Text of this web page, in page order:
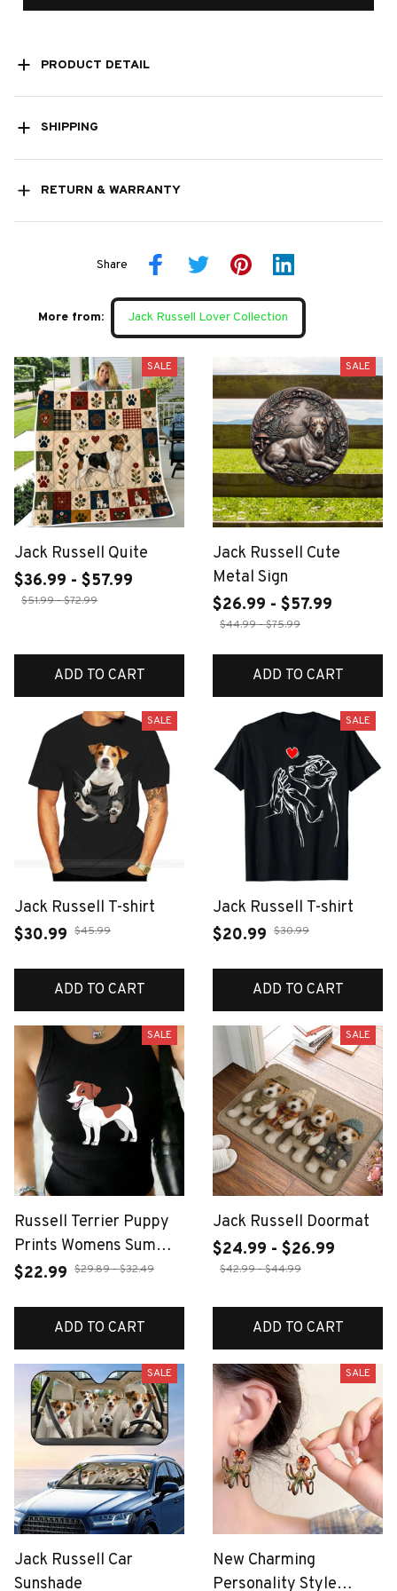
PRODUCT DETAIL
SHIPPING
RETURN & WARRANTY
Share
More from: Jack Russell Lover Collection
SALE
Jack Russell Quite
$36.99 - $57.99
$51.99 - $72.99
ADD TO CART
SALE
Jack Russell Cute
Metal Sign
$26.99 - $57.99
$44.99 - $75.99
ADD TO CART
SALE
Jack Russell T-shirt
$30.99 $45.99
ADD TO CART
SALE
Jack Russell T-shirt
$20.99 $30.99
ADD TO CART
SALE
Russell Terrier Puppy
Prints Womens Summer
O-Neck Tank Tops
Sleeveless Vest Basic
$22.99 $29.89 - $32.49
ADD TO CART
SALE
Jack Russell Doormat
$24.99 - $26.99
$42.99 - $44.99
ADD TO CART
SALE
Jack Russell Car
Sunshade
SALE
New Charming
Personality Style